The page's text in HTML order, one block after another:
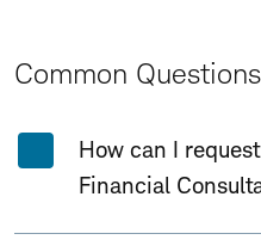
Common Questions
How can I
Financial